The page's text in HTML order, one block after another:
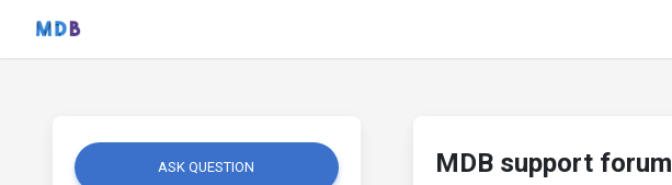
ASK QUESTION MDB support forum